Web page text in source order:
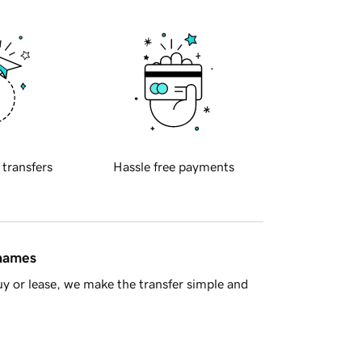
transfers Hassle free payments
or lease, we make the transfer simple and